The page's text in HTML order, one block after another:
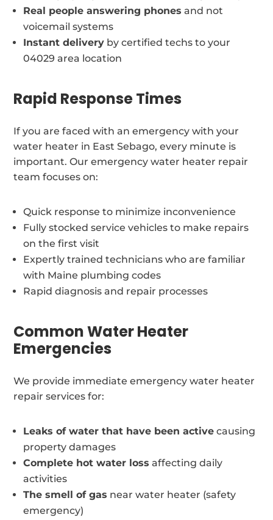
Real people answering phones and not
voicemail systems
Instant delivery by certified techs to your
04029 area location
Rapid Response Times
If you are faced with an emergency with your
water heater in East Sebago, every minute is
important. Our emergency water heater repair
team focuses on:
Quick response to minimize inconvenience
Fully stocked service vehicles to make repairs
on the first visit
Expertly trained technicians who are familiar
with Maine plumbing codes
Rapid diagnosis and repair processes
Common Water Heater
Emergencies
We provide immediate emergency water heater
repair services for:
Leaks of water that have been active causing
property damages
Complete hot water loss affecting daily
activities
The smell of gas near water heater (safety
emergency)